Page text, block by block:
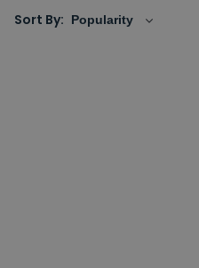
Sort By: